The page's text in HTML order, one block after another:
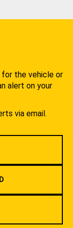
for the vehicle or
alert on your
via email.